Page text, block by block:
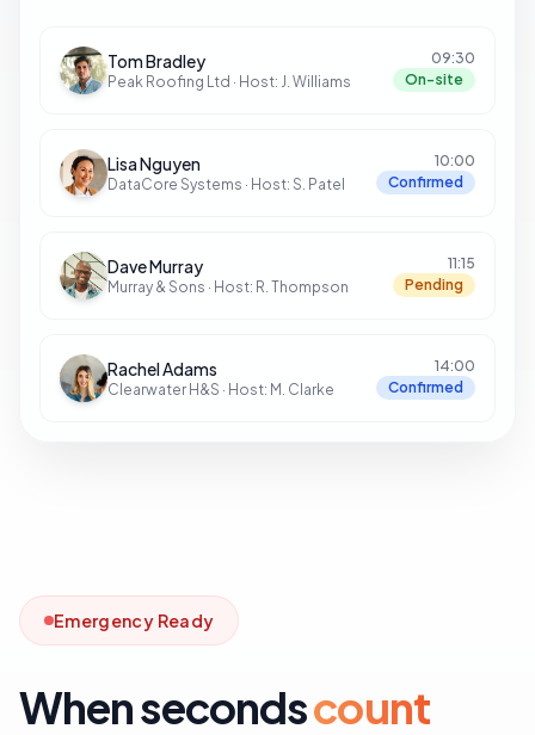
Tom Bradley
Peak Roofing Ltd · Host: J. Williams
09:30
On-site
Lisa Nguyen
DataCore Systems · Host: S. Patel
10:00
Confirmed
Dave Murray
Murray & Sons · Host: R. Thompson
11:15
Pending
Rachel Adams
Clearwater H&S · Host: M. Clarke
14:00
Confirmed
Emergency Ready
When secondscount